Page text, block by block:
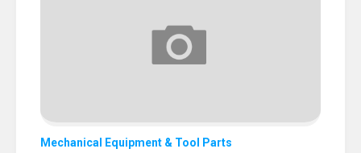
Mechanical Equipment & Tool Parts